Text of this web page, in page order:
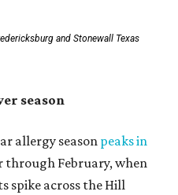
and Stonewall Texas
season
allergy season peaks in
through February, when
spike across the Hill